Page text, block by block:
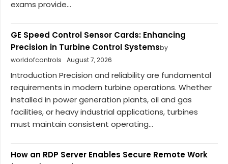
exams provide...
GE Speed Control Sensor Cards: Enhancing
Precision in Turbine Control Systemsby
worldofcontrols
August 7, 2026
Introduction Precision and reliability are fundamental
requirements in modern turbine operations. Whether
installed in power generation plants, oil and gas
facilities, or heavy industrial applications, turbines
must maintain consistent operating...
How an RDP Server Enables Secure Remote Work